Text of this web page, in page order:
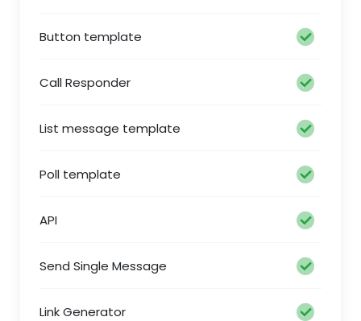
Button template
Call Responder
List message template
Poll template
API
Send Single Message
Link Generator